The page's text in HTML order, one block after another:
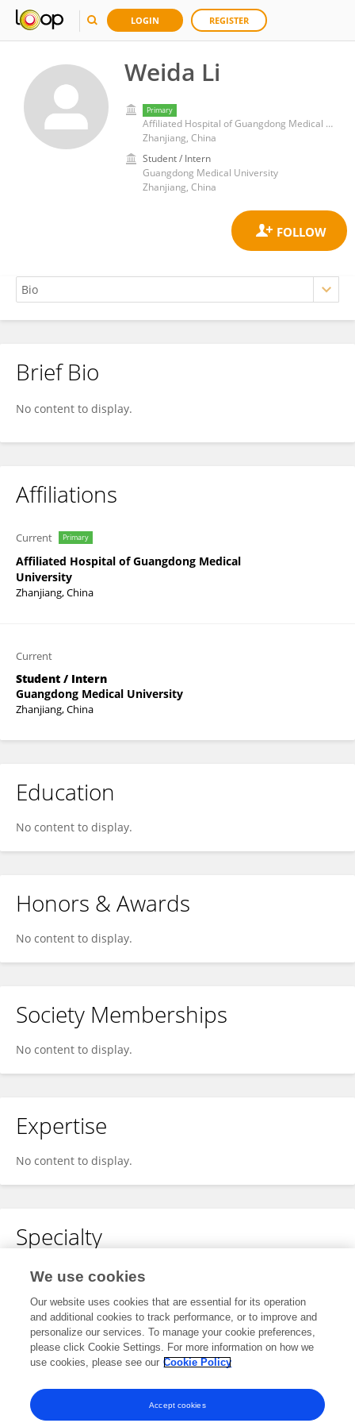
LOGIN REGISTER
Weida Li
Primary
Affiliated Hospital of Guangdong Medical University
Zhanjiang, China
Student / Intern
Guangdong Medical University
Zhanjiang, China
Weida Li
Brief Bio
No content to display.
Affiliations
Current Primary
Affiliated Hospital of Guangdong Medical
University
Zhanjiang, China
Current
Student / Intern
Guangdong Medical University
Zhanjiang, China
Education
No content to display.
Honors & Awards
No content to display.
Society Memberships
No content to display.
Expertise
No content to display.
Specialty
No content to display.
Other Online Pages
0009-0006-5902-9475
We use cookies
Our website uses cookies that are essential for its operation
and additional cookies to track performance, or to improve and
personalize our services. To manage your cookie preferences,
please click Cookie Settings. For more information on how we
use cookies, please see our Cookie Policy
Accept cookies